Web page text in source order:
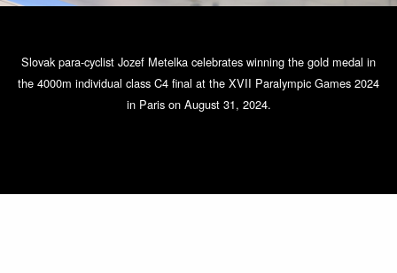
Slovak para-cyclist Jozef Metelka celebrates winning the gold medal in
the 4000m individual class C4 final at the XVII Paralympic Games 2024
in Paris on August 31, 2024.